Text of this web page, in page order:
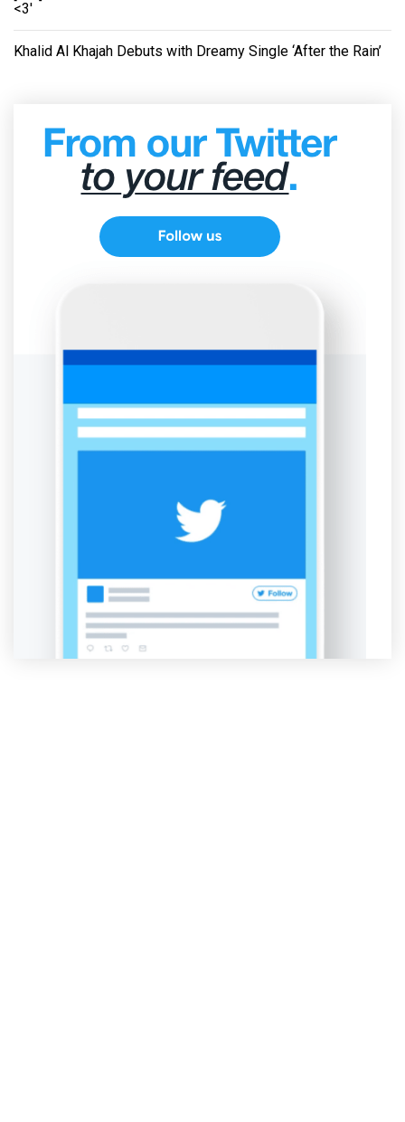
<3'
Khalid Al Khajah Debuts with Dreamy Single ‘After the Rain’